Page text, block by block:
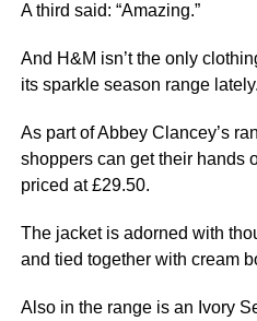
A third said: “Amazing.”
And H&M isn’t the only
its sparkle season range lately.
As part of Abbey Clancey’s
shoppers can get their hands
priced at £29.50.
The jacket is adorned with
and tied together with cream
Also in the range is an Ivory